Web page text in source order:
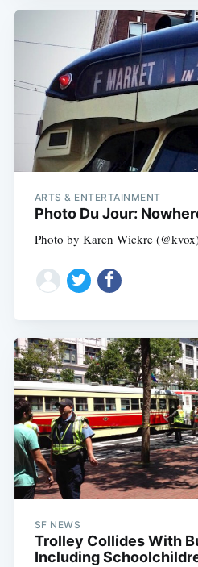
ARTS & ENTERTAINMENT
Photo Du Jour:
Photo by Karen Wickre
SF NEWS
Trolley Collides With
Including